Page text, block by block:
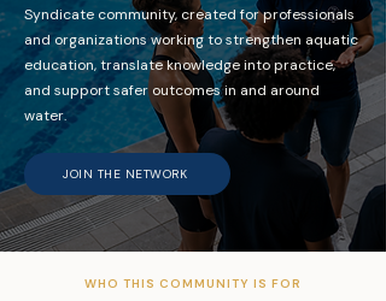
Syndicate community, created for professionals
and organizations working to strengthen aquatic
education, translate knowledge into practice,
and support safer outcomes in and around
water.
JOIN THE NETWORK
WHO THIS COMMUNITY IS FOR